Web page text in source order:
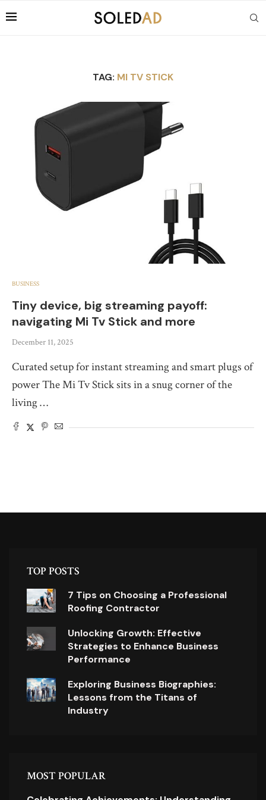
TAG: MI TV STICK
BUSINESS
Tiny device, big streaming payoff:
navigating Mi Tv Stick and more
December 11, 2025
Curated setup for instant streaming and smart plugs of
power The Mi Tv Stick sits in a snug corner of the
living …
TOP POSTS
7 Tips on Choosing a Professional
Roofing Contractor
Unlocking Growth: Effective
Strategies to Enhance Business
Performance
Exploring Business Biographies:
Lessons from the Titans of
Industry
MOST POPULAR